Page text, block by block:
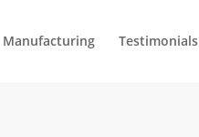
Manufacturing Testimonials